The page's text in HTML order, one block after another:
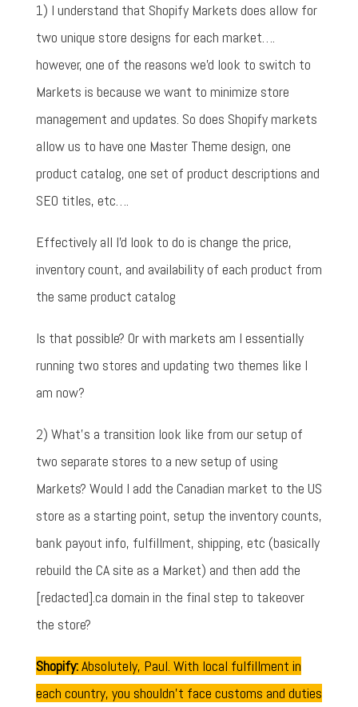
1) I understand that Shopify Markets does allow for
two unique store designs for each market….
however, one of the reasons we'd look to switch to
Markets is because we want to minimize store
management and updates. So does Shopify markets
allow us to have one Master Theme design, one
product catalog, one set of product descriptions and
SEO titles, etc….
Effectively all I'd look to do is change the price,
inventory count, and availability of each product from
the same product catalog
Is that possible? Or with markets am I essentially
running two stores and updating two themes like I
am now?
2) What's a transition look like from our setup of
two separate stores to a new setup of using
Markets? Would I add the Canadian market to the US
store as a starting point, setup the inventory counts,
bank payout info, fulfillment, shipping, etc (basically
rebuild the CA site as a Market) and then add the
[redacted].ca domain in the final step to takeover
the store?
Shopify:Absolutely, Paul. With local fulfillment in
each country, you shouldn't face customs and duties